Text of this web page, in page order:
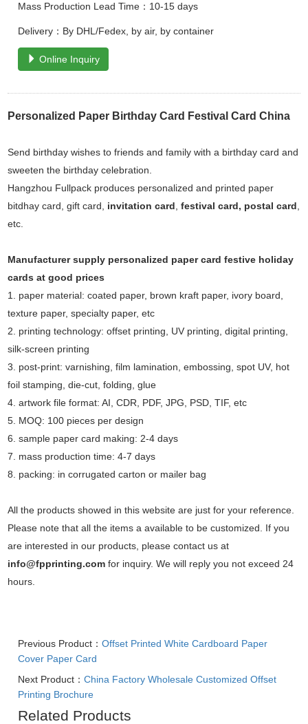
Mass Production Lead Time：10-15 days
Delivery：By DHL/Fedex, by air, by container
Online Inquiry
Personalized Paper Birthday Card Festival Card China
Send birthday wishes to friends and family with a birthday card and
sweeten the birthday celebration.
Hangzhou Fullpack produces personalized and printed paper
bitdhay card, gift card, invitation card ,festival card, postal card
etc.
Manufacturer supply personalized paper card festive holiday
cards at good prices
1. paper material: coated paper, brown kraft paper, ivory board,
texture paper, specialty paper, etc
2. printing technology: offset printing, UV printing, digital printing,
silk-screen printing
3. post-print: varnishing, film lamination, embossing, spot UV, hot
foil stamping, die-cut, folding, glue
4. artwork file format: AI, CDR, PDF, JPG, PSD, TIF, etc
5. MOQ: 100 pieces per design
6. sample paper card making: 2-4 days
7. mass production time: 4-7 days
8. packing: in corrugated carton or mailer bag
All the products showed in this website are just for your reference.
Please note that all the items a available to be customized. If you
are interested in our products, please contact us at
info@fpprinting.com for inquiry. We will reply you not exceed 24
hours.
Previous Product：Offset Printed White Cardboard Paper
Cover Paper Card
Next Product：China Factory Wholesale Customized Offset
Printing Brochure
Related Products